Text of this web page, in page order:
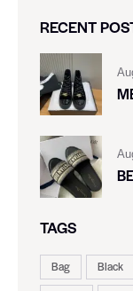
RECENT
TAGS
Bag Black